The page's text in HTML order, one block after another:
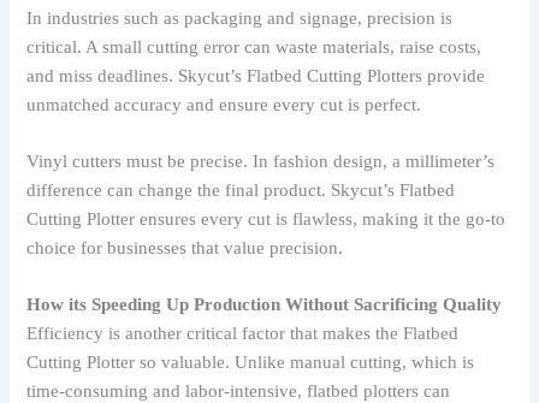
In industries such as packaging and signage, precision is
critical. A small cutting error can waste materials, raise costs,
and miss deadlines. Skycut’s Flatbed Cutting Plotters provide
unmatched accuracy and ensure every cut is perfect.
Vinyl cutters must be precise. In fashion design, a millimeter’s
difference can change the final product. Skycut’s Flatbed
Cutting Plotter ensures every cut is flawless, making it the go-to
choice for businesses that value precision.
How its Speeding Up Production Without Sacrificing Quality
Efficiency is another critical factor that makes the Flatbed
Cutting Plotter so valuable. Unlike manual cutting, which is
time-consuming and labor-intensive, flatbed plotters can